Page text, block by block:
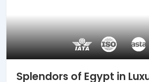
Splendors of Egypt in